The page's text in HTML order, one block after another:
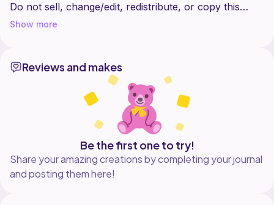
Do not sell, change/edit, redistribute, or copy this
pattern or the photos for this pattern. You may sell
and share your finished product. Please credit
Show more
Reviews and makes
Be the first one to try!
Share your amazing creations by completing your journal
and posting them here!